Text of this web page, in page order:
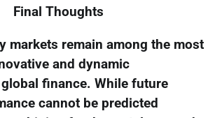
Final Thoughts
markets remain among the most
and dynamic
finance. While future
cannot be predicted